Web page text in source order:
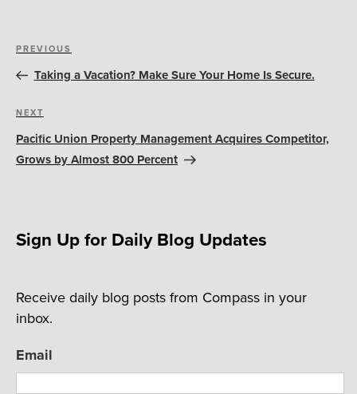
Post
navigation
Previous
Post
PREVIOUS
Taking a Vacation? Make Sure Your Home Is Secure.
Next
Post
NEXT
Pacific Union Property Management Acquires Competitor,
Grows by Almost 800 Percent
Sign Up for Daily Blog Updates
Receive daily blog posts from Compass in your
inbox.
Email